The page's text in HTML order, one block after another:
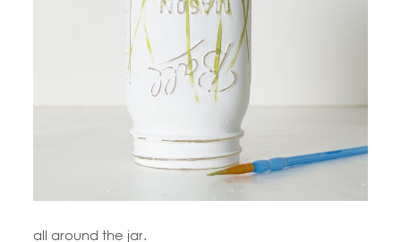
all around the jar.